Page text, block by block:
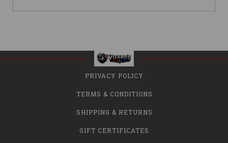
PRIVACY POLICY
TERMS & CONDITIONS
SHIPPING & RETURNS
GIFT CERTIFICATES